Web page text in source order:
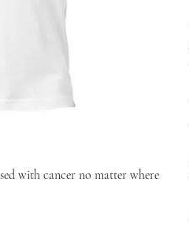
with cancer no matter where